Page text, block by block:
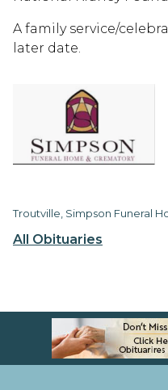
All Obituaries
A family service/
later date.
Troutville, Simpson Funeral